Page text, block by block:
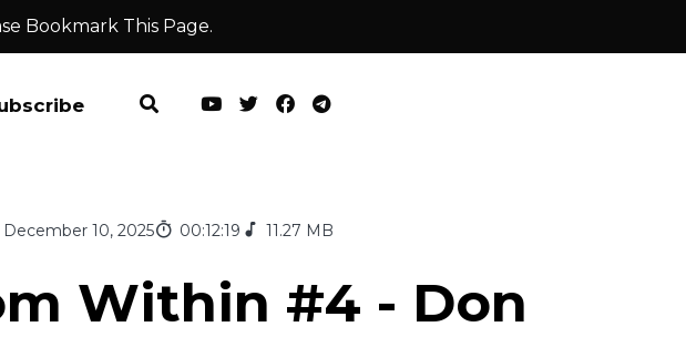
Bookmark This Page.
December 10, 2025 00:12:19 11.27 MB
Within #4 - Don